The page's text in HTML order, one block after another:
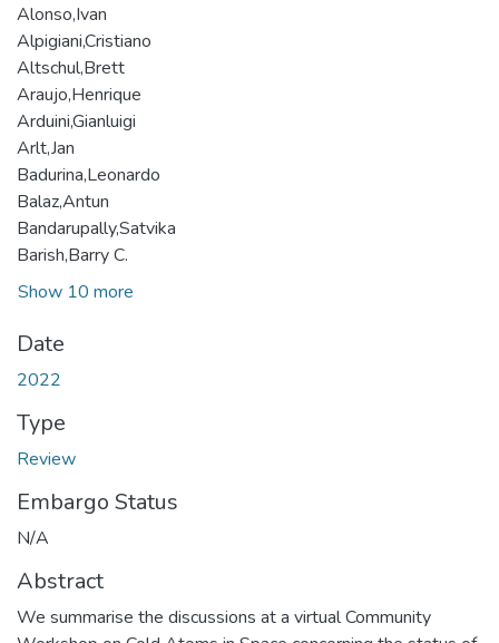
Alonso,Ivan
Alpigiani,Cristiano
Altschul,Brett
Araujo,Henrique
Arduini,Gianluigi
Arlt,Jan
Badurina,Leonardo
Balaz,Antun
Bandarupally,Satvika
Barish,Barry C.
Show 10 more
Date
2022
Type
Review
Embargo Status
N/A
Abstract
We summarise the discussions at a virtual Community